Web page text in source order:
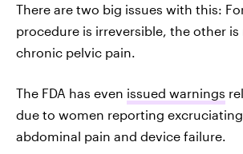
There are two big issues with this:
procedure is irreversible, the other
chronic pelvic pain.
The FDA has even issued warnings
due to women reporting
abdominal pain and device failure.